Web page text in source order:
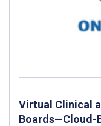
Virtual Clinical
Boards—Cloud-